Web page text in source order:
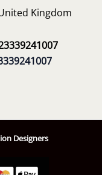
Kingdom
Designers